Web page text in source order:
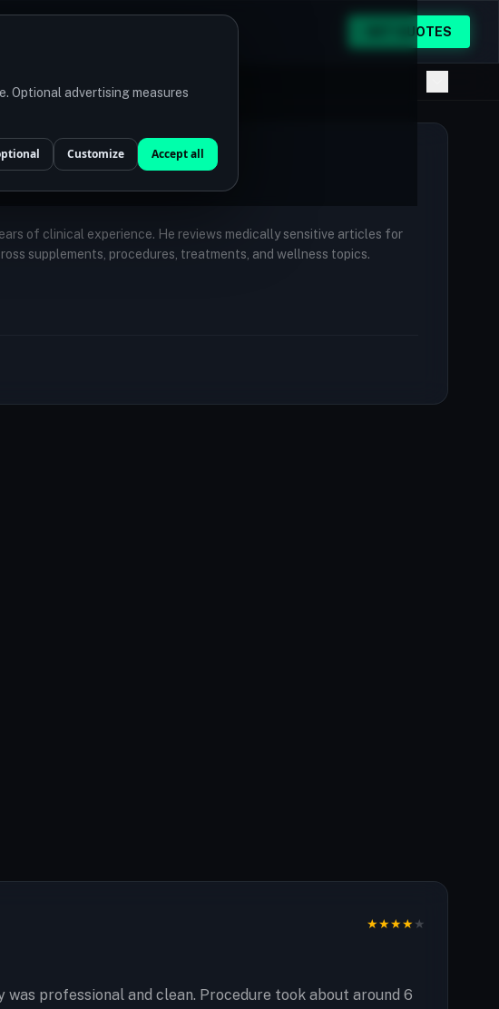
Optional advertising measures
Customize Accept all
GET QUOTES
of clinical experience. He reviews medically sensitive articles for
supplements, procedures, treatments, and wellness topics.
★★★★★
professional and clean. Procedure took about around 6